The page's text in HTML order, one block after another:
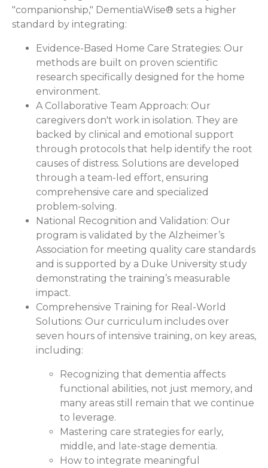
"companionship," DementiaWise® sets a higher
standard by integrating:
Evidence-Based Home Care Strategies: Our
methods are built on proven scientific
research specifically designed for the home
environment.
A Collaborative Team Approach: Our
caregivers don't work in isolation. They are
backed by clinical and emotional support
through protocols that help identify the root
causes of distress. Solutions are developed
through a team-led effort, ensuring
comprehensive care and specialized
problem-solving.
National Recognition and Validation: Our
program is validated by the Alzheimer’s
Association for meeting quality care standards
and is supported by a Duke University study
demonstrating the training’s measurable
impact.
Comprehensive Training for Real-World
Solutions: Our curriculum includes over
seven hours of intensive training, on key areas,
including:
Recognizing that dementia affects
functional abilities, not just memory, and
many areas still remain that we continue
to leverage.
Mastering care strategies for early,
middle, and late-stage dementia.
How to integrate meaningful